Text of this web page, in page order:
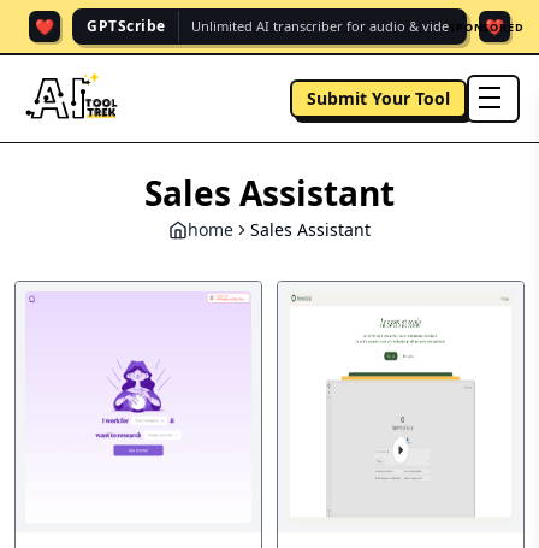
❤️ GPTScribe Unlimited AI transcriber for audio & vide. ❤️
SPONSORED
Submit Your Tool
Sales Assistant
home Sales Assistant